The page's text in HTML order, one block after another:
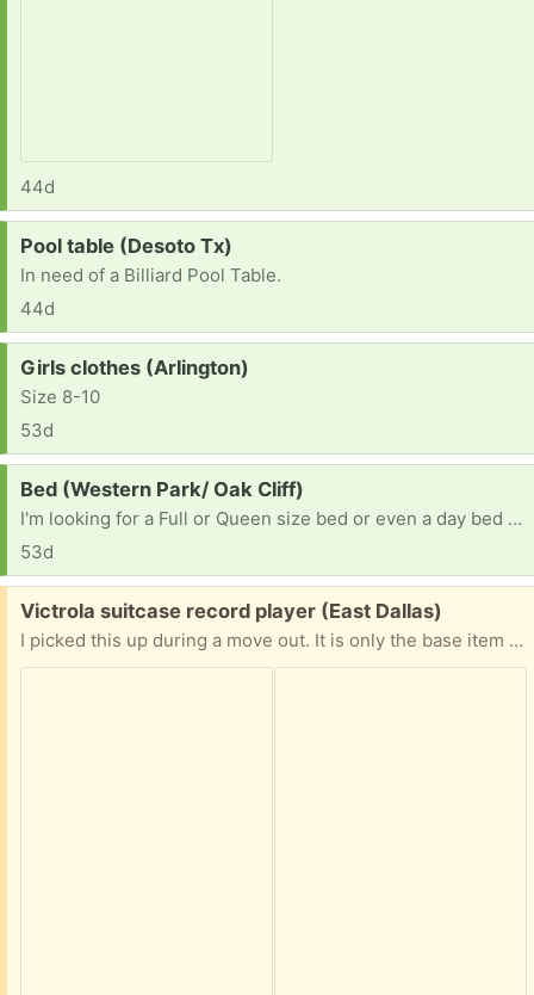
44d
Request:
Pool table (Desoto Tx)
In need of a Billiard Pool Table.
44d
Request:
Girls clothes (Arlington)
Size 8-10
53d
Request:
Bed (Western Park/ Oak Cliff)
I'm looking for a Full or Queen size bed or even a day bed with good mattress and box spring. I don't have a way to bring it but if you could help me I would greatly appreciate it. Thank you 🙏
53d
Free:
Victrola suitcase record player (East Dallas)
I picked this up during a move out. It is only the base item and is missing the power cord and “suitcase” top cover. Not known if in working condition. Porch pick up. First come, first served.